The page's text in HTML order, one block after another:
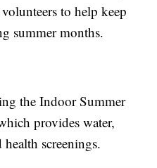
to help keep
summer months.
the Indoor Summer
provides water,
health screenings.